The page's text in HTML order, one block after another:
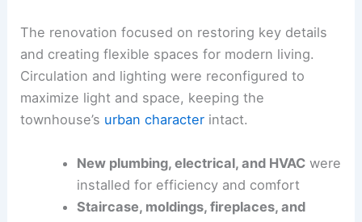
The renovation focused on restoring key details
and creating flexible spaces for modern living.
Circulation and lighting were reconfigured to
maximize light and space, keeping the
townhouse’s urban character intact.
New plumbing, electrical, and HVACwere
installed for efficiency and comfort
Staircase, moldings, fireplaces, and